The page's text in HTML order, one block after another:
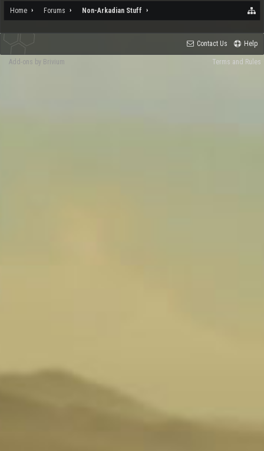
Home Forums Non-Arkadian Stuff
Contact Us Help
Terms and Rules
Add-ons by Brivium